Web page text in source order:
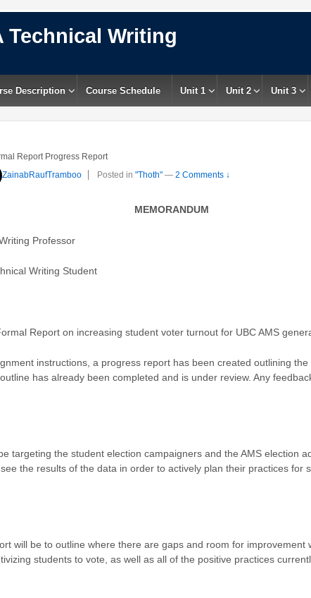
Technical Writing
Description Course Schedule Unit 1 Unit 2 Unit 3
Report Progress Report
ZainabRaufTramboo Posted in "Thoth" — 2 Comments ↓
MEMORANDUM
Professor
Writing Student
Report on increasing student voter turnout for UBC AMS
instructions, a progress report has been created outlining
has already been completed and is under review. Any
targeting the student election campaigners and the AMS election
the results of the data in order to actively plan their practices for
will be to outline where there are gaps and room for improvement
students to vote, as well as all of the positive practices